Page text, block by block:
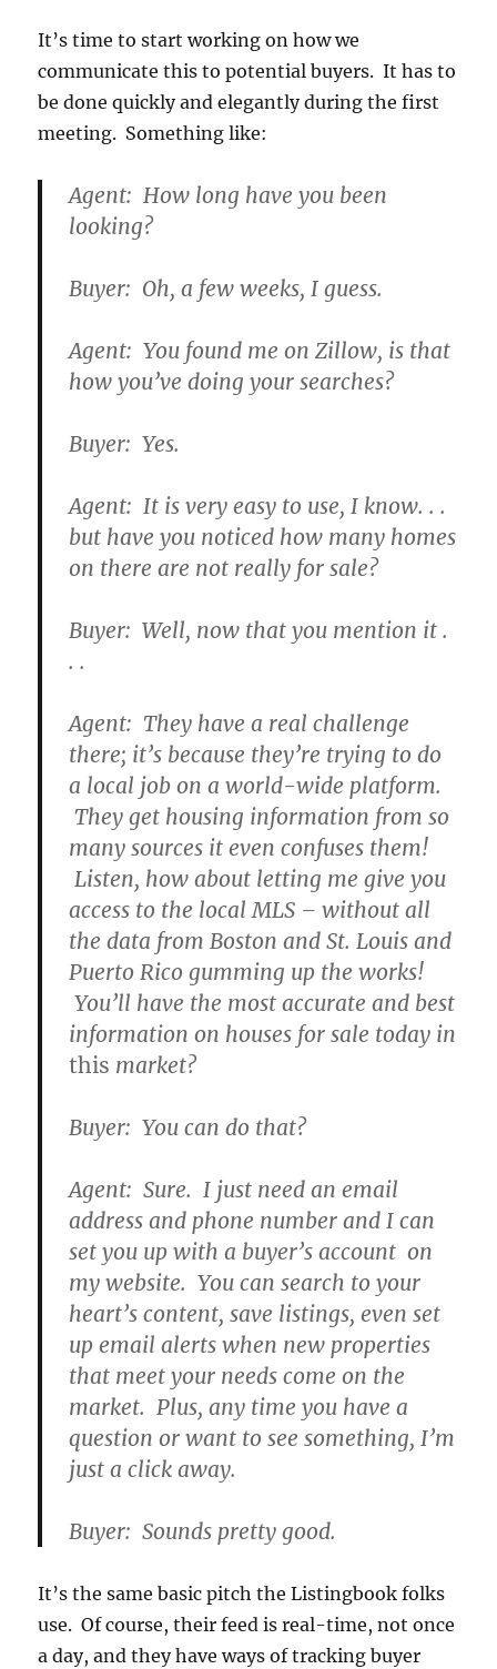
It’s time to start working on how we
communicate this to potential buyers. It has to
be done quickly and elegantly during the first
meeting. Something like:
Agent: How long have you been
looking?
Buyer: Oh, a few weeks, I guess.
Agent: You found me on Zillow, is that
how you’ve doing your searches?
Buyer: Yes.
Agent: It is very easy to use, I know. . .
but have you noticed how many homes
on there are not really for sale?
Buyer: Well, now that you mention it .
. .
Agent: They have a real challenge
there; it’s because they’re trying to do
a local job on a world-wide platform.
They get housing information from so
many sources it even confuses them!
Listen, how about letting me give you
access to the local MLS – without all
the data from Boston and St. Louis and
Puerto Rico gumming up the works!
You’ll have the most accurate and best
information on houses for sale today in
this market?
Buyer: You can do that?
Agent: Sure. I just need an email
address and phone number and I can
set you up with a buyer’s account on
my website. You can search to your
heart’s content, save listings, even set
up email alerts when new properties
that meet your needs come on the
market. Plus, any time you have a
question or want to see something, I’m
just a click away.
Buyer: Sounds pretty good.
It’s the same basic pitch the Listingbook folks
use. Of course, their feed is real-time, not once
a day, and they have ways of tracking buyer